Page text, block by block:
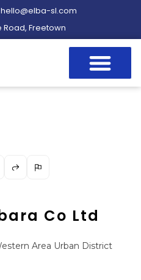
hello@elba-sl.com
Freetown
Co Ltd
Area Urban District